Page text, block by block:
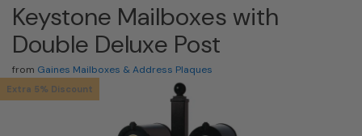
Keystone Mailboxes with
Double Deluxe Post
from Gaines Mailboxes & Address Plaques
Extra 5% Discount